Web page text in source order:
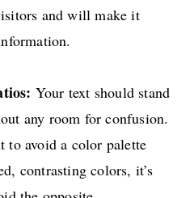
and will make it
Your text should stand
any room for confusion.
to avoid a color palette
contrasting colors, it’s